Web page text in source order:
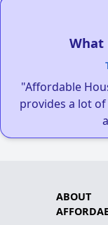
What
"Affordable
provides a lot
ABOUT